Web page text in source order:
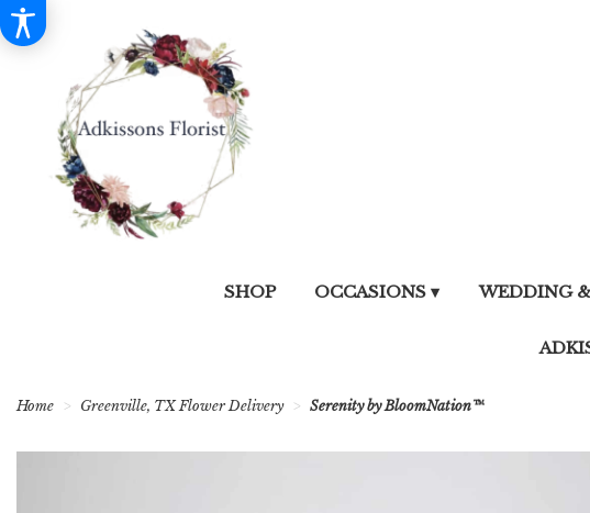
SHOP OCCASIONS ▾ WEDDING
Home Greenville, TX Flower Delivery Serenity by BloomNation™